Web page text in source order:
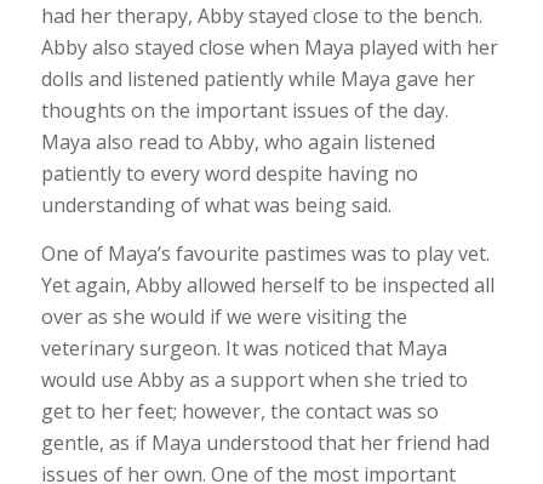
had her therapy, Abby stayed close to the bench.
Abby also stayed close when Maya played with her
dolls and listened patiently while Maya gave her
thoughts on the important issues of the day.
Maya also read to Abby, who again listened
patiently to every word despite having no
understanding of what was being said.
One of Maya’s favourite pastimes was to play vet.
Yet again, Abby allowed herself to be inspected all
over as she would if we were visiting the
veterinary surgeon. It was noticed that Maya
would use Abby as a support when she tried to
get to her feet; however, the contact was so
gentle, as if Maya understood that her friend had
issues of her own. One of the most important